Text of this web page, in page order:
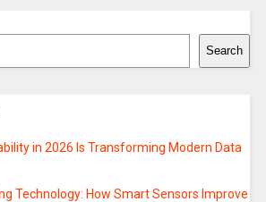
Search
in 2026 Is Transforming Modern Data
Technology: How Smart Sensors Improve